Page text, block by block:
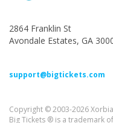
2864 Franklin St
Avondale Estates, GA
support@bigtickets.com
Copyright © 2003-2026
Big Tickets ® is a trademark